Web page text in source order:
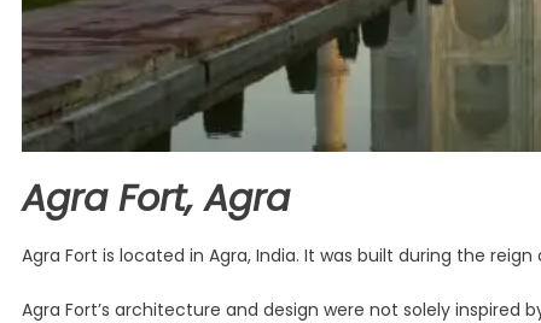
Agra Fort, Agra
Agra Fort is located in Agra, India. It was built during the
Agra Fort’s architecture and design were not solely inspired